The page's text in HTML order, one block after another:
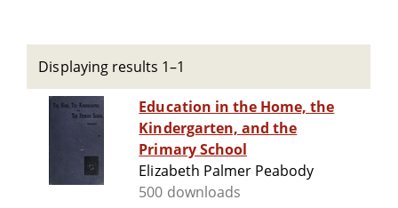
Displaying results 1–1
Education in the Home, the
Kindergarten, and the
Primary School
Elizabeth Palmer Peabody
500 downloads